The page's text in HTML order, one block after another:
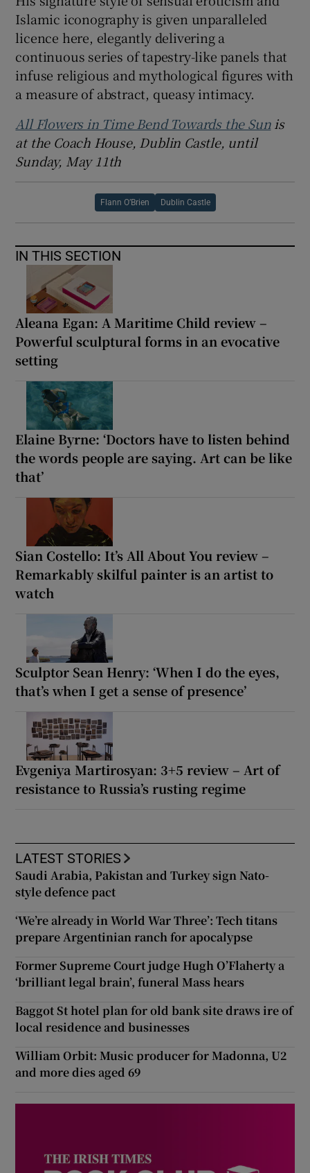
Islamic iconography is given unparalleled
licence here, elegantly delivering a
continuous series of tapestry-like panels that
infuse religious and mythological figures with
a measure of abstract, queasy intimacy.
All Flowers in Time Bend Towards the Sunis
at the Coach House, Dublin Castle, until
Sunday, May 11th
Flann O’Brien Dublin Castle
IN THIS SECTION
Aleana Egan: A Maritime Child review –
Powerful sculptural forms in an evocative
setting
Elaine Byrne: ‘Doctors have to listen behind
the words people are saying. Art can be like
that’
Sian Costello: It’s All About You review –
Remarkably skilful painter is an artist to
watch
Sculptor Sean Henry: ‘When I do the eyes,
that’s when I get a sense of presence’
Evgeniya Martirosyan: 3+5 review – Art of
resistance to Russia’s rusting regime
LATEST STORIES
Saudi Arabia, Pakistan and Turkey sign Nato-
style defence pact
‘We’re already in World War Three’: Tech titans
prepare Argentinian ranch for apocalypse
Former Supreme Court judge Hugh O’Flaherty a
‘brilliant legal brain’, funeral Mass hears
Baggot St hotel plan for old bank site draws ire of
local residence and businesses
William Orbit: Music producer for Madonna, U2
and more dies aged 69